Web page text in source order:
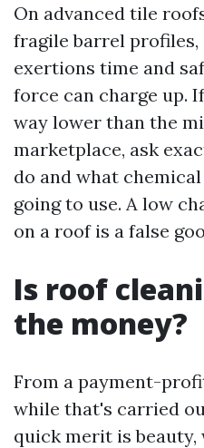
On advanced tile
fragile barrel profiles,
exertions time and
force can charge up.
way lower than the
marketplace, ask
do and what
going to use. A low
on a roof is a false
Is roof
the money?
From a payment-
while that's carried
quick merit is